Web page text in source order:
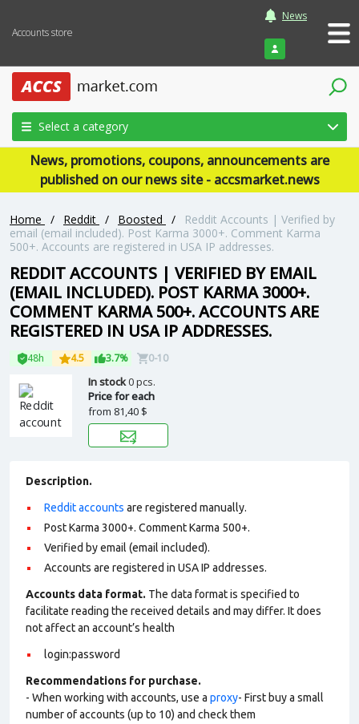
Accounts store
News
Login
Select a category
News, promotions, coupons, announcements are
published on our news site - accsmarket.news
Home / Reddit / Boosted /
Reddit Accounts | Verified by
email (email included). Post Karma 3000+. Comment Karma
500+. Accounts are registered in USA IP addresses.
REDDIT ACCOUNTS | VERIFIED BY EMAIL
(EMAIL INCLUDED). POST KARMA 3000+.
COMMENT KARMA 500+. ACCOUNTS ARE
REGISTERED IN USA IP ADDRESSES.
48h 4.5 3.7% 0-10
In stock0 pcs.
Price for each
from 81,40 $
Description.
Reddit accounts are registered manually.
Post Karma 3000+. Comment Karma 500+.
Verified by email (email included).
Accounts are registered in USA IP addresses.
Accounts data format. The data format is specified to
facilitate reading the received details and may differ. It does
not affect an account’s health
login:password
Recommendations for purchase.
- When working with accounts, use a proxy- First buy a small
number of accounts (up to 10) and check them